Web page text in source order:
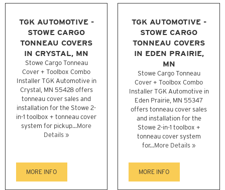
TGK AUTOMOTIVE -
STOWE CARGO
TONNEAU COVERS
IN CRYSTAL, MN
Stowe Cargo Tonneau
Cover + Toolbox Combo
Installer TGK Automotive in
Crystal, MN 55428 offers
tonneau cover sales and
installation for the Stowe 2-
in-1 toolbox + tonneau cover
system for pickup...More
Details »
MORE INFO
TGK AUTOMOTIVE -
STOWE CARGO
TONNEAU COVERS
IN EDEN PRAIRIE,
MN
Stowe Cargo Tonneau
Cover + Toolbox Combo
Installer TGK Automotive in
Eden Prairie, MN 55347
offers tonneau cover sales
and installation for the
Stowe 2-in-1 toolbox +
tonneau cover system
for...More Details »
MORE INFO